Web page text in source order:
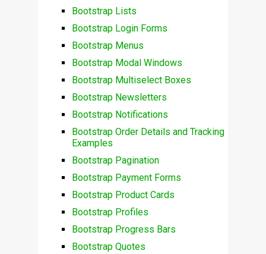
Bootstrap Lists
Bootstrap Login Forms
Bootstrap Menus
Bootstrap Modal Windows
Bootstrap Multiselect Boxes
Bootstrap Newsletters
Bootstrap Notifications
Bootstrap Order Details and Tracking
Examples
Bootstrap Pagination
Bootstrap Payment Forms
Bootstrap Product Cards
Bootstrap Profiles
Bootstrap Progress Bars
Bootstrap Quotes